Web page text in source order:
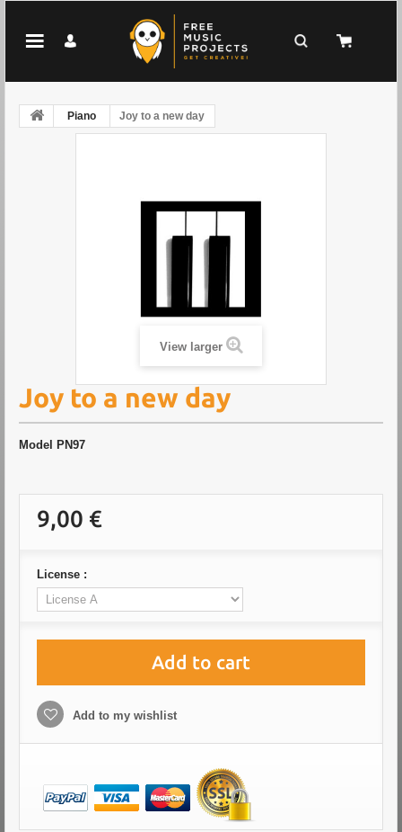
Piano Joy to a new day
View larger
Joy to a new day
Model PN97
9,00 €
License :
Add to cart
Add to my wishlist